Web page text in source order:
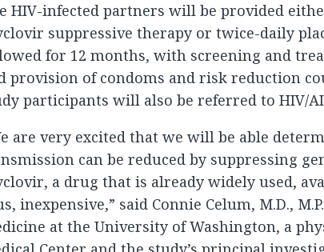
HIV-infected partners will be provided
suppressive therapy or twice-daily
for 12 months, with screening and
provision of condoms and risk reduction
participants will also be referred to HIV/
are very excited that we will be able
can be reduced by suppressing
a drug that is already widely used,
inexpensive,” said Connie Celum, M.D.,
at the University of Washington, a